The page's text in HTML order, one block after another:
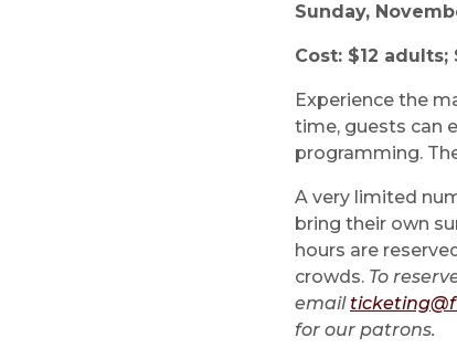
Sunday,
Cost: $12
Experience the
time, guests can
programming.
A very limited
bring their own
hours are
crowds. To
email
for our patrons.